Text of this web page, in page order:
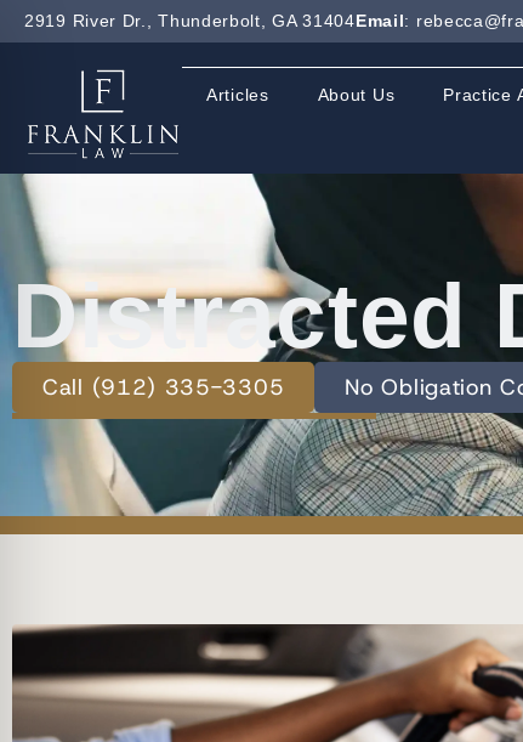
2919 River Dr., Thunderbolt, GA 31404Email:
Articles About Us Practice
Distracted
Call (912) 335-3305 No Obligation